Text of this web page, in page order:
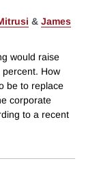
& James
would raise
How
be to replace
corporate
to a recent